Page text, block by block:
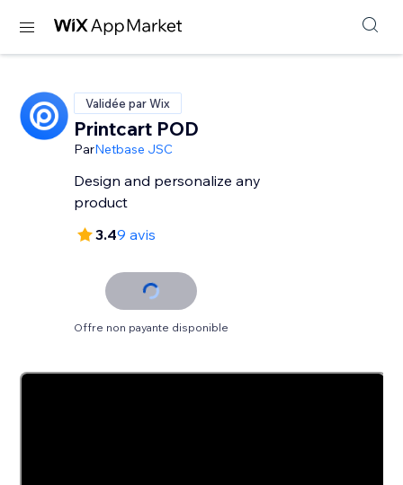
Validée par Wix
Printcart POD
ParNetbase JSC
Design and personalize any
product
3.49 avis
Offre non payante disponible